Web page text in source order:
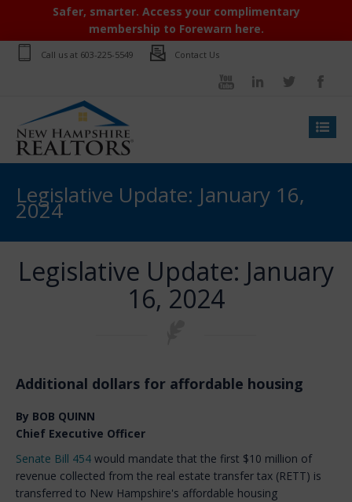
Safer, smarter. Access your complimentary
membership to Forewarn here.
Call us at 603-225-5549 Contact Us
Legislative Update: January 16,
2024
Legislative Update: January
16, 2024
Additional dollars for affordable housing
By BOB QUINN
Chief Executive Officer
Senate Bill 454 would mandate that the first $10 million of
revenue collected from the real estate transfer tax (RETT) is
transferred to New Hampshire's affordable housing